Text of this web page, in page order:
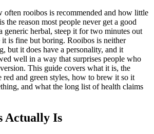
often rooibos is recommended and how little
the reason most people never get a good
generic herbal, steep it for two minutes out
is fine but boring. Rooibos is neither
but it does have a personality, and it
well in a way that surprises people who
This guide covers what it is, the
red and green styles, how to brew it so it
and what the long list of health claims
Actually Is